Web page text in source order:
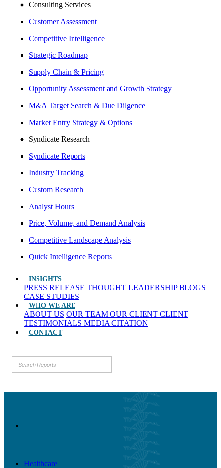
Consulting Services
Customer Assessment
Competitive Intelligence
Strategic Roadmap
Supply Chain & Pricing
Opportunity Assessment and Growth Strategy
M&A Target Search & Due Dilgence
Market Entry Strategy & Options
Syndicate Research
Syndicate Reports
Industry Tracking
Custom Research
Analyst Hours
Price, Volume, and Demand Analysis
Competitive Landscape Analysis
Quick Intelligence Reports
INSIGHTS
PRESS RELEASE THOUGHT LEADERSHIP BLOGS
CASE STUDIES
WHO WE ARE
ABOUT US OUR TEAM OUR CLIENT CLIENT
TESTIMONIALS MEDIA CITATION
CONTACT
Healthcare